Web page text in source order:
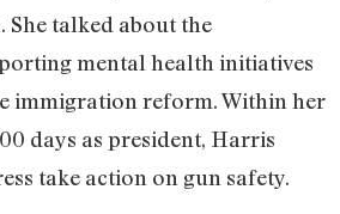
She talked about the
mental health initiatives
immigration reform. Within her
days as president, Harris
take action on gun safety.